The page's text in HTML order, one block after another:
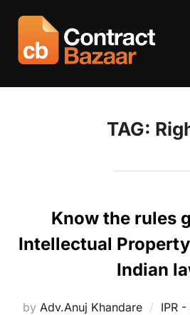
content
TAG:
Know the rules
Intellectual
Indian
by Adv.Anuj Khandare
IPR